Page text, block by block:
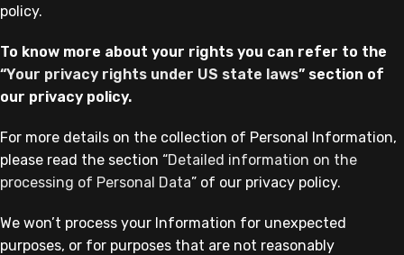
policy.
To know more about your rights you can refer to the
“Your privacy rights under US state laws” section of
our privacy policy.
For more details on the collection of Personal Information,
please read the section “Detailed information on the
processing of Personal Data” of our privacy policy.
We won’t process your Information for unexpected
purposes, or for purposes that are not reasonably